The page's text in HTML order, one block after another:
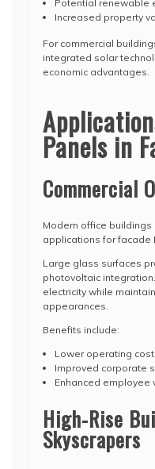
Potential renewable
Increased property
For commercial
integrated solar
economic advantages.
Panels in
Commercial
Modern office
applications for facade
Large glass surfaces
photovoltaic
electricity while
appearances.
Benefits include:
Lower operating
Improved corporate
Enhanced employee
High-Rise
Skyscrapers